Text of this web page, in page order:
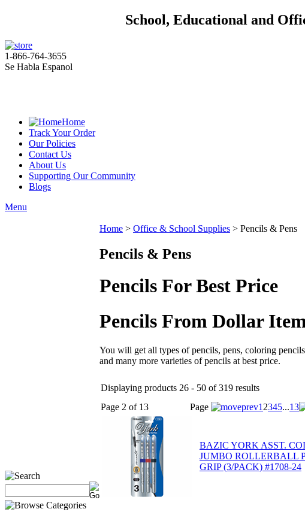
School, Educational and
1-866-764-3655
Se Habla Espanol
Home
Track Your Order
Our Policies
Contact Us
About Us
Supporting Our Community
Blogs
Menu
Home > Office & School Supplies > Pencils & Pens
Pencils & Pens
Pencils For Best Price
Pencils From Dollar
You will get all types of pencils, pens, coloring
and many more varieties of pencils at best price.
Displaying products 26 - 50 of 319 results
Page 2 of 13 Page 1 2345...13
BAZIC YORK ASST.
JUMBO ROLLERBALL
GRIP (3/PACK) #1708-24